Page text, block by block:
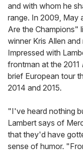
and with whom he
range. In 2009, May
Are the Champions"
winner Kris Allen
Impressed with
frontman at the 2011
brief European tour
2014 and 2015.
"I've heard nothing
Lambert says of
that they'd have
sense of humor.